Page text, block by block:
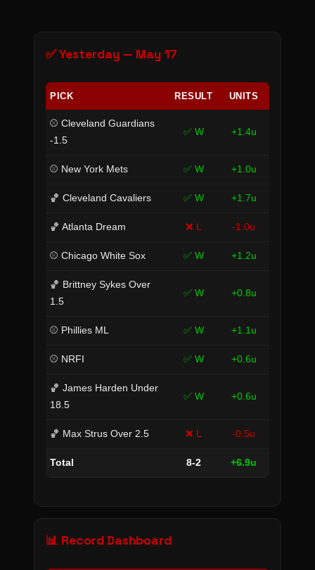
✅ Yesterday — May 17
PICK RESULT UNITS
⚾ Cleveland Guardians
-1.5
✅ W +1.4u
⚾ New York Mets ✅ W +1.0u
🏀 Cleveland Cavaliers ✅ W +1.7u
🏀 Atlanta Dream ❌ L -1.0u
⚾ Chicago White Sox ✅ W +1.2u
🏀 Brittney Sykes Over
1.5
✅ W +0.8u
⚾ Phillies ML ✅ W +1.1u
⚾ NRFI ✅ W +0.6u
🏀 James Harden Under
18.5
✅ W +0.6u
🏀 Max Strus Over 2.5 ❌ L -0.5u
Total 8-2 +6.9u
📊 Record Dashboard